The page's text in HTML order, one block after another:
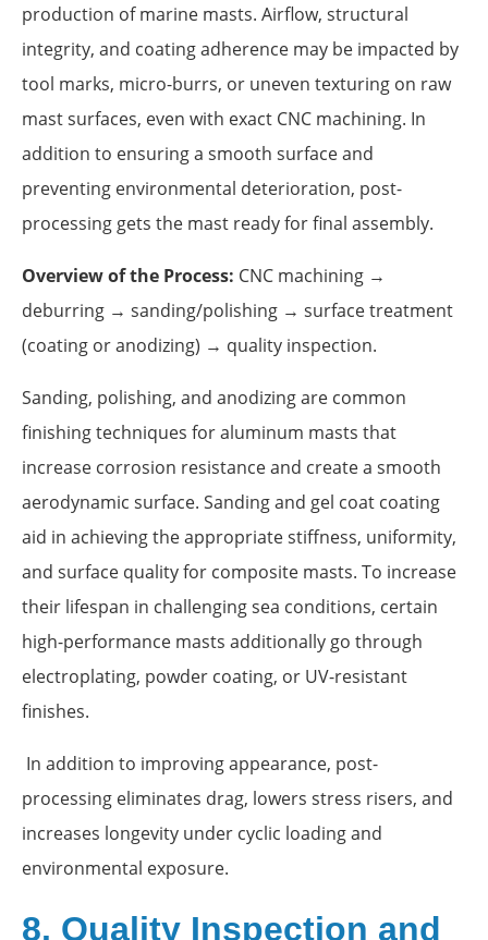
production of marine masts. Airflow, structural
integrity, and coating adherence may be impacted by
tool marks, micro-burrs, or uneven texturing on raw
mast surfaces, even with exact CNC machining. In
addition to ensuring a smooth surface and
preventing environmental deterioration, post-
processing gets the mast ready for final assembly.
Overview of the Process: CNC machining →
deburring → sanding/polishing → surface treatment
(coating or anodizing) → quality inspection.
Sanding, polishing, and anodizing are common
finishing techniques for aluminum masts that
increase corrosion resistance and create a smooth
aerodynamic surface. Sanding and gel coat coating
aid in achieving the appropriate stiffness, uniformity,
and surface quality for composite masts. To increase
their lifespan in challenging sea conditions, certain
high-performance masts additionally go through
electroplating, powder coating, or UV-resistant
finishes.
In addition to improving appearance, post-
processing eliminates drag, lowers stress risers, and
increases longevity under cyclic loading and
environmental exposure.
8. Quality Inspection and